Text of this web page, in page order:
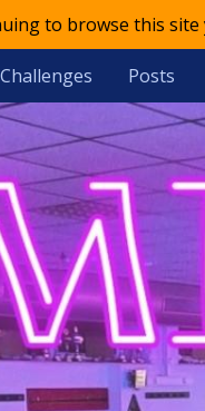
to browse this
Challenges Posts